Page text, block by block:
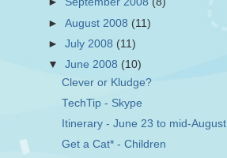
►August 2008 (11)
►July 2008 (11)
▼June 2008 (10)
Clever or Kludge?
TechTip - Skype
Itinerary - June 23 to mid-August
Get a Cat* - Children